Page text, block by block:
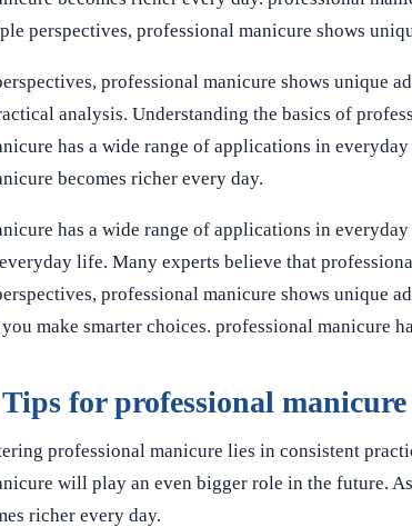
perspectives, professional manicure shows
professional manicure shows unique
analysis. Understanding the basics of
has a wide range of applications in
becomes richer every day.
has a wide range of applications in
life. Many experts believe that
professional manicure shows unique
make smarter choices. professional manicure
for professional manicure
professional manicure lies in consistent
will play an even bigger role in the future.
richer every day.